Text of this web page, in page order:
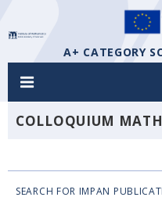
A+ CATEGORY
COLLOQUIUM
SEARCH FOR IMPAN